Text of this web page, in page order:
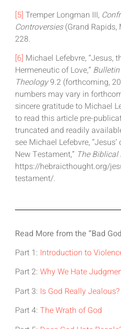
[5] Tremper Longman III,
Controversies(Grand Rapids,
228.
[6] Michael Lefebvre, “Jesus,
Hermeneutic of Love,”
Theology9.2 (forthcoming,
numbers may vary in
sincere gratitude to Michael
to read this article pre-
truncated and readily
see Michael Lefebvre,
New Testament,” The
https://hebraicthought.org/
testament/.
Read More from the “Bad
Part 1: Introduction to
Part 2: Why We Hate
Part 3: Is God Really Jealous?
Part 4: The Wrath of God